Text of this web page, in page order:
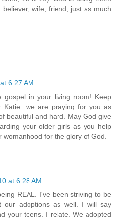
wife, friend, just as much
6:27 AM
gospel in your living room! Keep
Katie...we are praying for you as
beautiful and hard. May God give
your older girls as you help
womanhood for the glory of God.
at 6:28 AM
REAL. I've been striving to be
our adoptions as well. I will say
your teens. I relate. We adopted